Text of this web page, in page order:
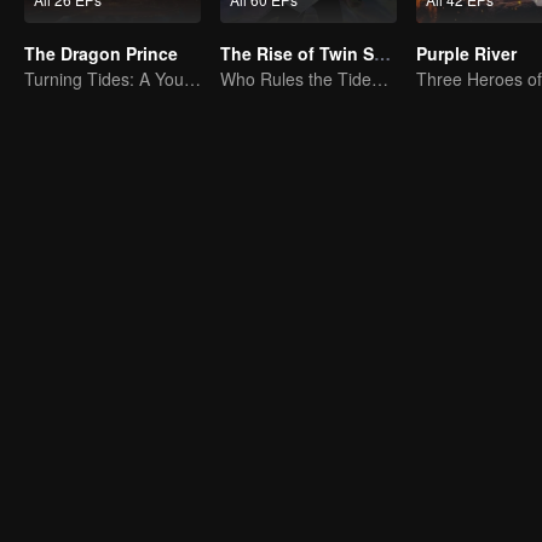
The Dragon Prince
Turning Tides: A Young Writer's Odyssey
The Rise of Twin Souls
Who Rules the Tide? Divine Might Unrivaled
Purple River